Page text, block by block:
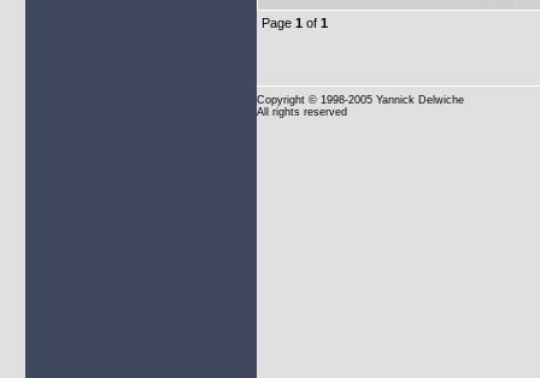
Page 1 of 1
Copyright © 1998-2005 Yannick Delwiche
All rights reserved